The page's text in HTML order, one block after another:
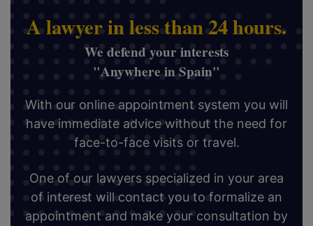
A lawyer in less than 24 hours.
We defend your interests
"Anywhere in Spain"
With our online appointment system you will
have immediate advice without the need for
face-to-face visits or travel.
One of our lawyers specialized in your area
of interest will contact you to formalize an
appointment and make your consultation by